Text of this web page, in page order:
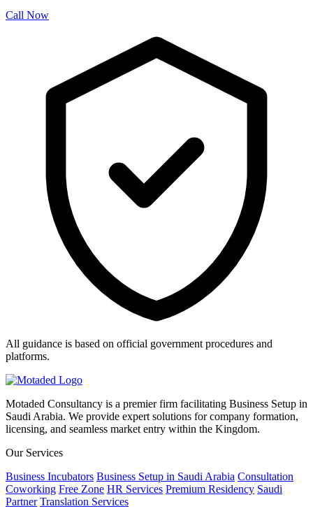
Call Now
All guidance is based on official government procedures and
platforms.
Motaded Consultancy is a premier firm facilitating Business Setup in
Saudi Arabia. We provide expert solutions for company formation,
licensing, and seamless market entry within the Kingdom.
Our Services
Business Incubators Business Setup in Saudi Arabia Consultation
Coworking Free Zone HR Services Premium Residency Saudi
Partner Translation Services